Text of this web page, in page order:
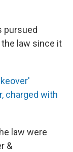
pursued
law since it
charged with
law were
&